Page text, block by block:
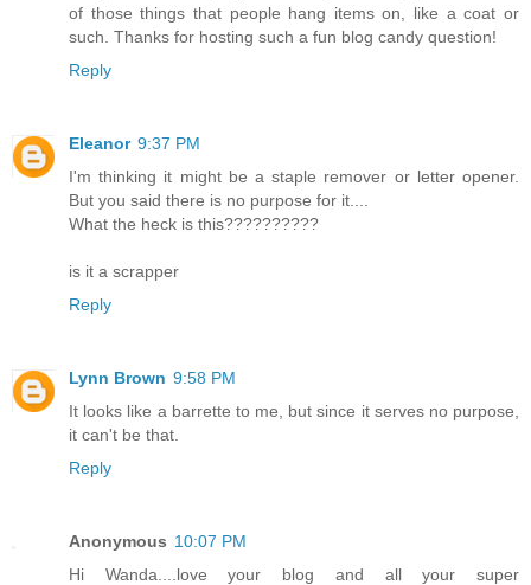
of those things that people hang items on, like a coat or
such. Thanks for hosting such a fun blog candy question!
Reply
Eleanor 9:37 PM
I'm thinking it might be a staple remover or letter opener.
But you said there is no purpose for it....
What the heck is this??????????
is it a scrapper
Reply
Lynn Brown 9:58 PM
It looks like a barrette to me, but since it serves no purpose,
it can't be that.
Reply
Anonymous 10:07 PM
Hi Wanda....love your blog and all your super